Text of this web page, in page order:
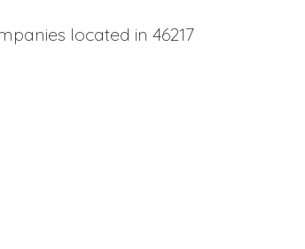
located in 46217